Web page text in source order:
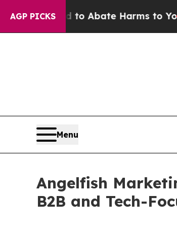
AGP PICKS
Fund to Abate Harms to Youth
Menu
Angelfish
B2B and Tech-